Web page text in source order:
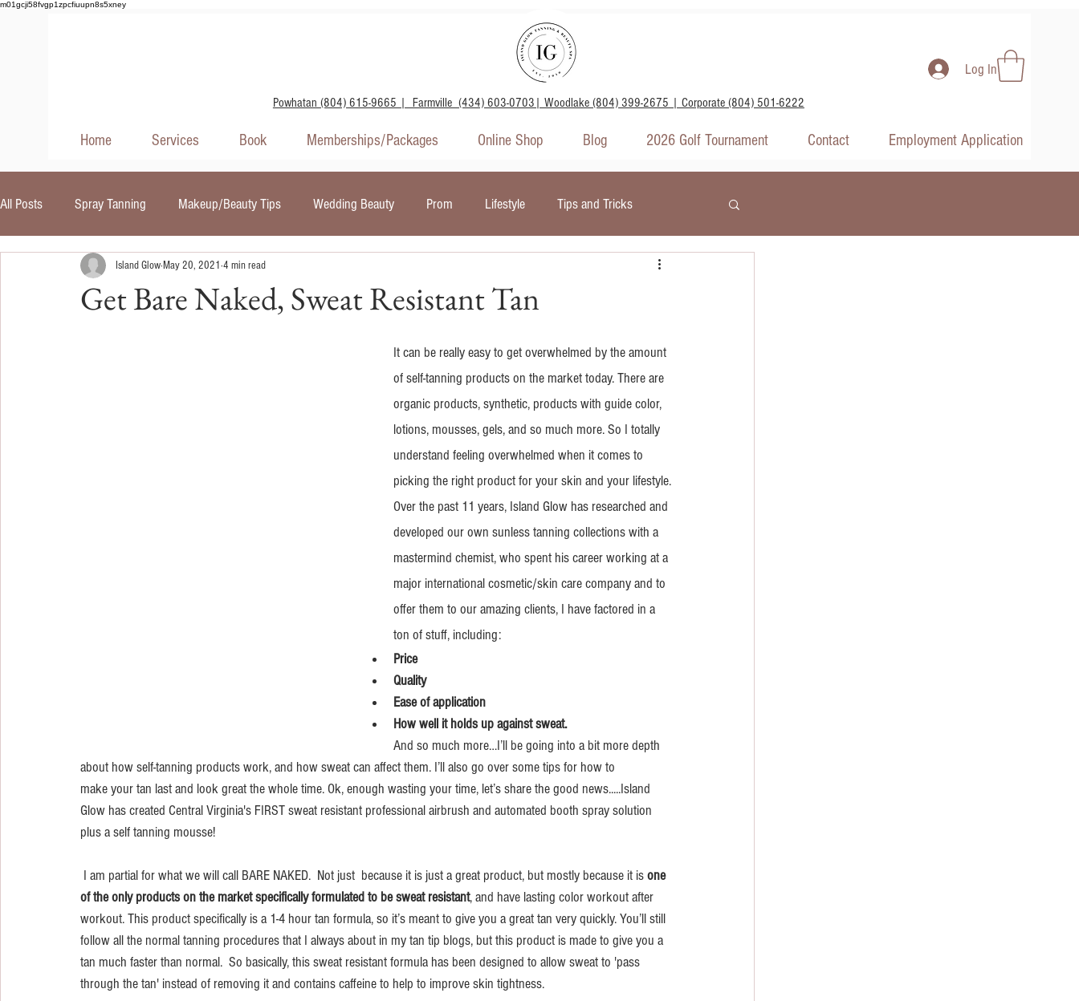
m01gcji58fvgp1zpcfiuupn8s5xney
Powhatan (804) 615-9665 | Farmville (434) 603-0703| Woodlake (804) 399-2675 | Corporate (804) 501-6222
Log In
Home Services Book Memberships/Packages Online Shop Blog 2026 Golf Tournament Contact Employment Application
All Posts Spray Tanning Makeup/Beauty Tips Wedding Beauty Prom Lifestyle Tips and Tricks
Self Tanners Skin Care Red Light Therapy
Get Bare Naked, Sweat Resistant Tan
Island GlowMay 20, 2021 4 min read
It can be really easy to get overwhelmed by the amount
of self-tanning products on the market today. There are
organic products, synthetic, products with guide color,
lotions, mousses, gels, and so much more. So I totally
understand feeling overwhelmed when it comes to
picking the right product for your skin and your lifestyle.
Over the past 11 years, Island Glow has researched and
developed our own sunless tanning collections with a
mastermind chemist, who spent his career working at a
major international cosmetic/skin care company and to
offer them to our amazing clients, I have factored in a
ton of stuff, including:
Price
Quality
Ease of application
How well it holds up against sweat.
And so much more…I’ll be going into a bit more depth
about how self-tanning products work, and how sweat can affect them. I’ll also go over some tips for how to
make your tan last and look great the whole time. Ok, enough wasting your time, let’s share the good news.....Island
Glow has created Central Virginia's FIRST sweat resistant professional airbrush and automated booth spray solution
plus a self tanning mousse!
I am partial for what we will call BARE NAKED.  Not just  because it is just a great product, but mostly because it is one
of the only products on the market specifically formulated to be sweat resistant, and have lasting color workout after
workout. This product specifically is a 1-4 hour tan formula, so it’s meant to give you a great tan very quickly. You’ll still
follow all the normal tanning procedures that I always about in my tan tip blogs, but this product is made to give you a
tan much faster than normal.  So basically, this sweat resistant formula has been designed to allow sweat to 'pass
through the tan' instead of removing it and contains caffeine to help to improve skin tightness.